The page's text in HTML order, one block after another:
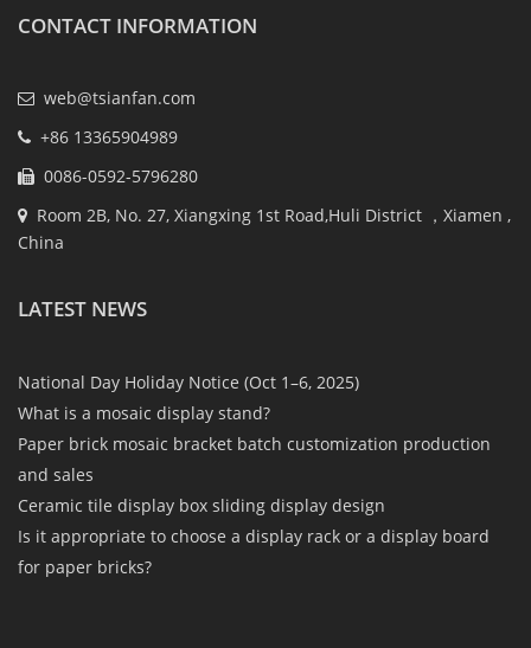
CONTACT INFORMATION
web@tsianfan.com
+86 13365904989
0086-0592-5796280
Room 2B, No. 27, Xiangxing 1st Road,Huli District ，Xiamen ,
China
LATEST NEWS
National Day Holiday Notice (Oct 1–6, 2025)
What is a mosaic display stand?
Paper brick mosaic bracket batch customization production
and sales
Ceramic tile display box sliding display design
Is it appropriate to choose a display rack or a display board
for paper bricks?